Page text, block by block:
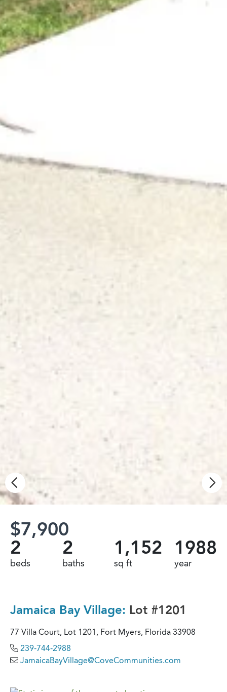
$7,900
2
beds
2
baths
1,152
sq ft
1988
year
Jamaica Bay Village: Lot #1201
77 Villa Court, Lot 1201, Fort Myers, Florida 33908
239-744-2988
JamaicaBayVillage@CoveCommunities.com